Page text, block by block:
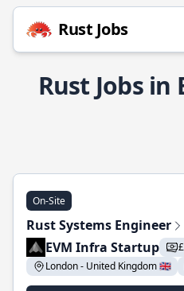
Rust Jobs
Rust Jobs in
On-Site
Rust Systems Engineer
EVM Infra Startup
London - United Kingdom 🇬🇧